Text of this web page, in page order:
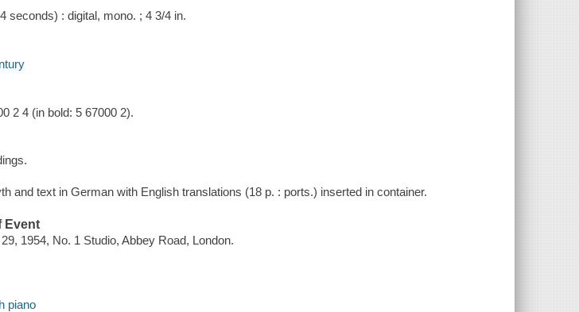
seconds) : digital, mono. ; 4 3/4 in.
2 4 (in bold: 5 67000 2).
and text in German with English translations (18 p. : ports.) inserted in container.
Event
1954, No. 1 Studio, Abbey Road, London.
piano